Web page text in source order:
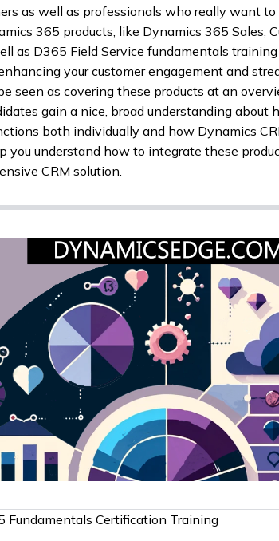
as well as professionals who really want
365 products, like Dynamics 365 Sales,
as D365 Field Service fundamentals
your customer engagement and
seen as covering these products at an
gain a nice, broad understanding about
both individually and how Dynamics
you understand how to integrate these
CRM solution.
Fundamentals Certification Training